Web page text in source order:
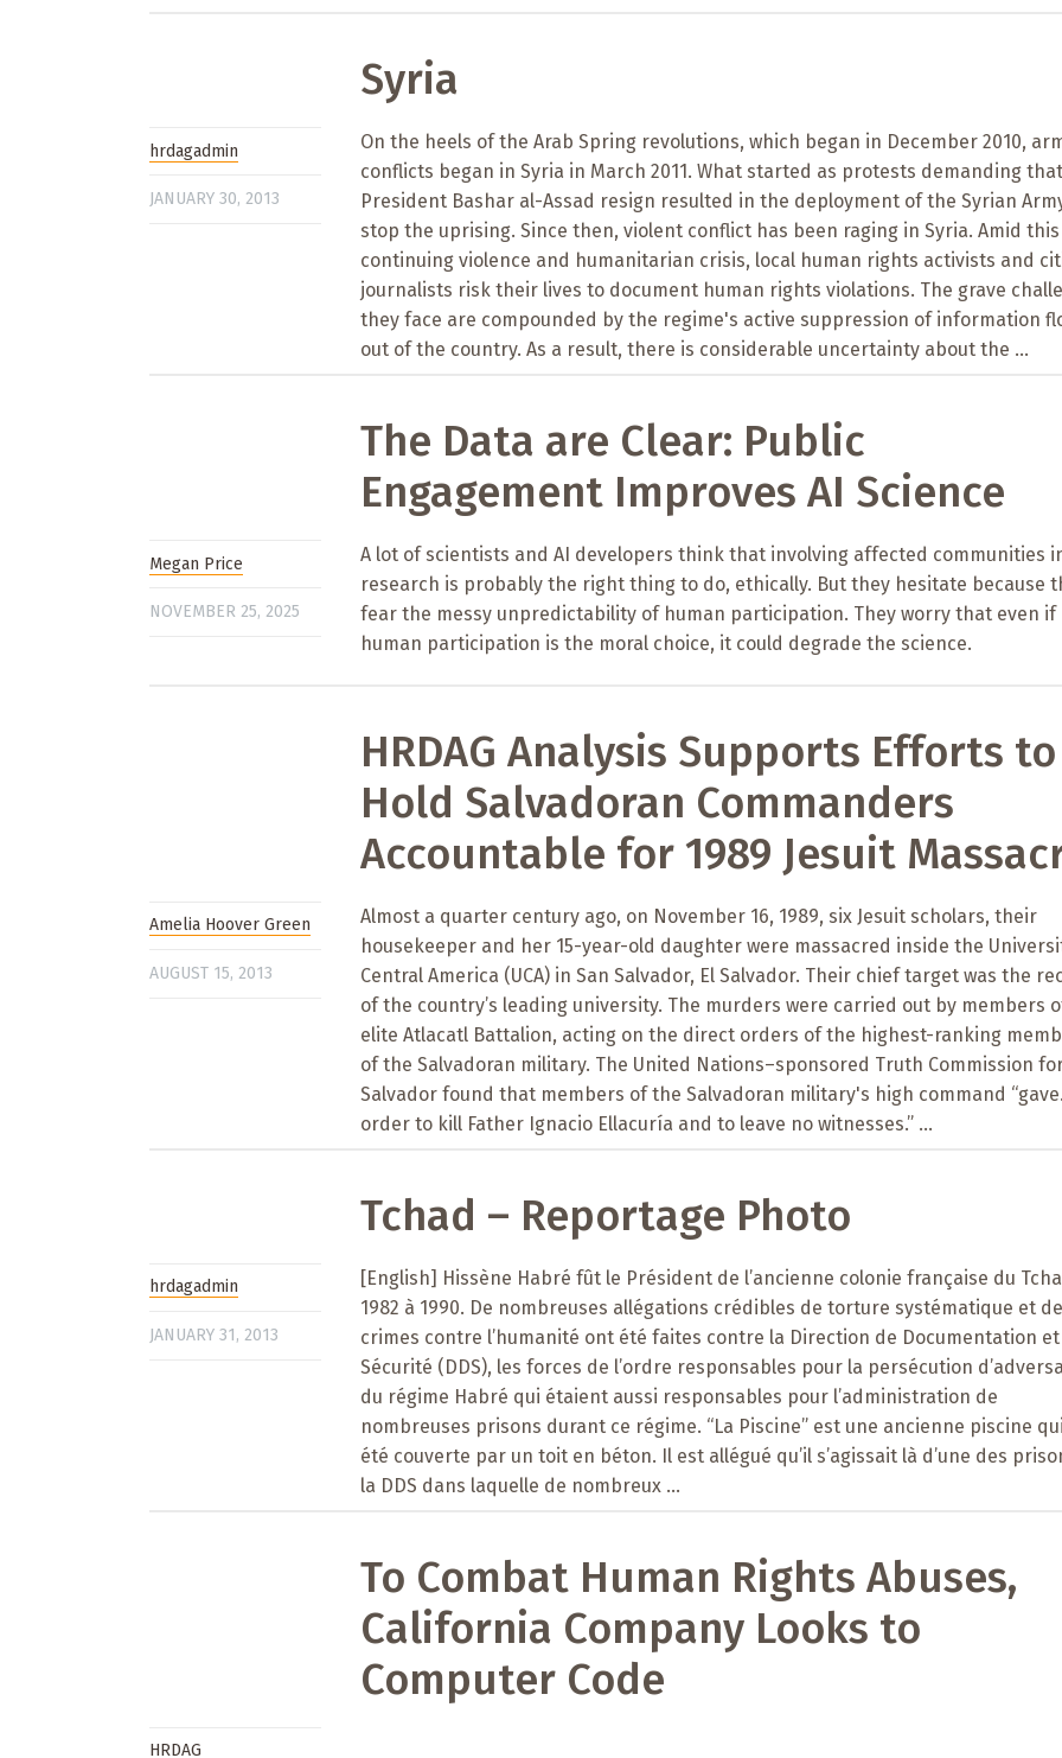
Syria
hrdagadmin
JANUARY 30, 2013
On the heels of the Arab Spring revolutions, which began in December 2010,
conflicts began in Syria in March 2011. What started as protests demanding that
President Bashar al-Assad resign resulted in the deployment of the Syrian
stop the uprising. Since then, violent conflict has been raging in Syria. Amid this
continuing violence and humanitarian crisis, local human rights activists and
journalists risk their lives to document human rights violations. The grave
they face are compounded by the regime's active suppression of information
out of the country. As a result, there is considerable uncertainty about the ...
The Data are Clear: Public
Engagement Improves AI Science
Megan Price
NOVEMBER 25, 2025
A lot of scientists and AI developers think that involving affected communities
research is probably the right thing to do, ethically. But they hesitate because
fear the messy unpredictability of human participation. They worry that even if
human participation is the moral choice, it could degrade the science.
HRDAG Analysis Supports Efforts to
Hold Salvadoran Commanders
Accountable for 1989 Jesuit
Amelia Hoover Green
AUGUST 15, 2013
Almost a quarter century ago, on November 16, 1989, six Jesuit scholars, their
housekeeper and her 15-year-old daughter were massacred inside the
Central America (UCA) in San Salvador, El Salvador. Their chief target was the
of the country’s leading university. The murders were carried out by members
elite Atlacatl Battalion, acting on the direct orders of the highest-ranking
of the Salvadoran military. The United Nations–sponsored Truth Commission
Salvador found that members of the Salvadoran military's high command
order to kill Father Ignacio Ellacuría and to leave no witnesses.” ...
Tchad – Reportage Photo
hrdagadmin
JANUARY 31, 2013
[English] Hissène Habré fût le Président de l’ancienne colonie française du
1982 à 1990. De nombreuses allégations crédibles de torture systématique et de
crimes contre l’humanité ont été faites contre la Direction de Documentation
Sécurité (DDS), les forces de l’ordre responsables pour la persécution
du régime Habré qui étaient aussi responsables pour l’administration de
nombreuses prisons durant ce régime. “La Piscine” est une ancienne piscine
été couverte par un toit en béton. Il est allégué qu’il s’agissait là d’une des
la DDS dans laquelle de nombreux ...
To Combat Human Rights Abuses,
California Company Looks to
Computer Code
HRDAG